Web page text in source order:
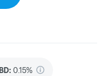
: 0.15%